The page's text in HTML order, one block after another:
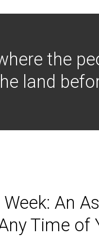
the
land
An
Time of